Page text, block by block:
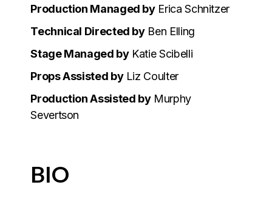
Production Managed byErica Schnitzer
Technical Directed byBen Elling
Stage Managed byKatie Scibelli
Props Assisted byLiz Coulter
Production Assisted byMurphy
Severtson
BIO